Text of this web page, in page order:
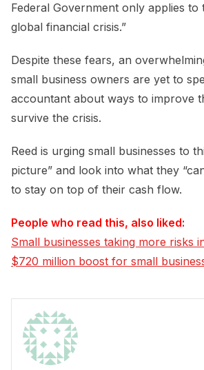
Federal Government only applies to
global financial crisis.”
Despite these fears, an
small business owners are yet to
accountant about ways to improve
survive the crisis.
Reed is urging small businesses to
picture” and look into what they
to stay on top of their cash flow.
People who read this, also liked:
Small businesses taking more risks
$720 million boost for small